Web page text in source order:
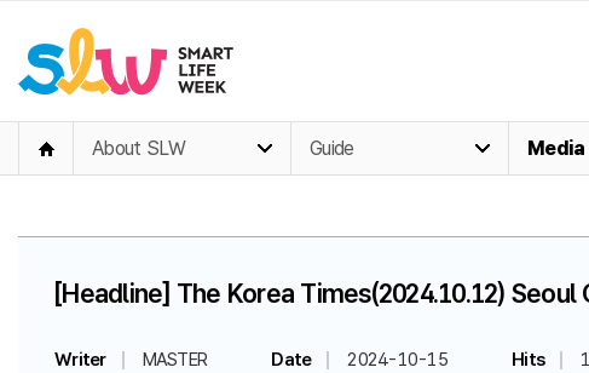
About SLW Guide Media
[Headline] The Korea Times(2024.10.12)
Writer MASTER Date 2024-10-15 Hits